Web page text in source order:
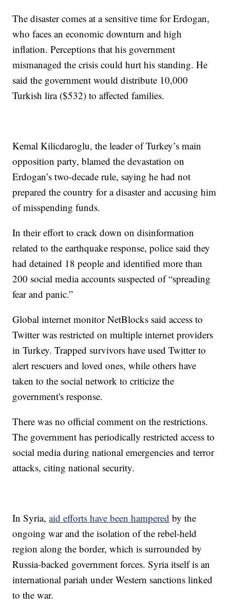
The disaster comes at a sensitive time for Erdogan,
who faces an economic downturn and high
inflation. Perceptions that his government
mismanaged the crisis could hurt his standing. He
said the government would distribute 10,000
Turkish lira ($532) to affected families.
Kemal Kilicdaroglu, the leader of Turkey’s main
opposition party, blamed the devastation on
Erdogan’s two-decade rule, saying he had not
prepared the country for a disaster and accusing him
of misspending funds.
In their effort to crack down on disinformation
related to the earthquake response, police said they
had detained 18 people and identified more than
200 social media accounts suspected of “spreading
fear and panic.”
Global internet monitor NetBlocks said access to
Twitter was restricted on multiple internet providers
in Turkey. Trapped survivors have used Twitter to
alert rescuers and loved ones, while others have
taken to the social network to criticize the
government's response.
There was no official comment on the restrictions.
The government has periodically restricted access to
social media during national emergencies and terror
attacks, citing national security.
In Syria,aid efforts have been hampered by the
ongoing war and the isolation of the rebel-held
region along the border, which is surrounded by
Russia-backed government forces. Syria itself is an
international pariah under Western sanctions linked
to the war.